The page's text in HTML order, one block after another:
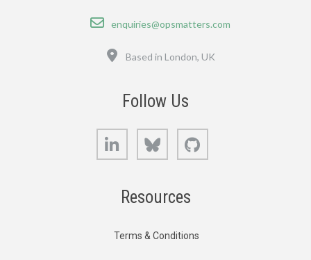
Email
enquiries@opsmatters.com
Based in London, UK
Follow Us
LinkedIn Bluesky
Resources
Terms & Conditions